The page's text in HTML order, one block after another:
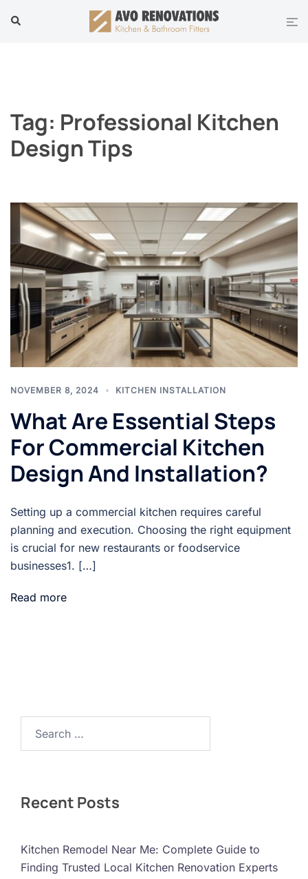
Search
Tag: Professional Kitchen
Design Tips
NOVEMBER 8, 2024 KITCHEN INSTALLATION
What Are Essential Steps
For Commercial Kitchen
Design And Installation?
Setting up a commercial kitchen requires careful
planning and execution. Choosing the right equipment
is crucial for new restaurants or foodservice
businesses1. […]
Read more
Recent Posts
Kitchen Remodel Near Me: Complete Guide to
Finding Trusted Local Kitchen Renovation Experts